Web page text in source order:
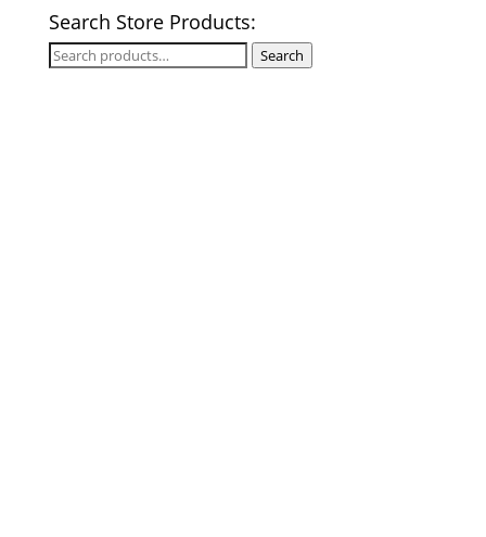
Search Store Products:
Search
Search